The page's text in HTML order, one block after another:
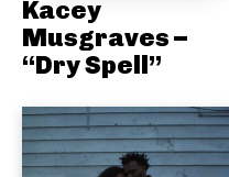
Kacey
Musgraves –
“Dry Spell”